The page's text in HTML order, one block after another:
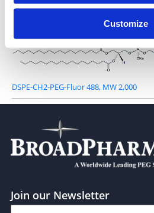
Customize
DSPE-CH2-PEG-Fluor 488, MW 2,000
Join our Newsletter